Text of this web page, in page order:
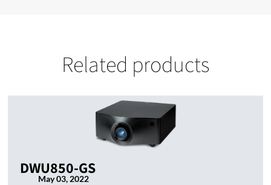
Related products
DWU850-GS
May 03, 2022